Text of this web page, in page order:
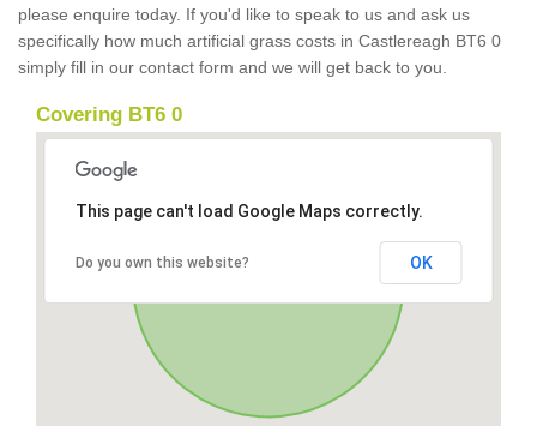
please enquire today. If you'd like to speak to us and ask us
specifically how much artificial grass costs in Castlereagh BT6 0
simply fill in our contact form and we will get back to you.
Covering BT6 0
This page can't load Google Maps correctly.
Do you own this website? OK